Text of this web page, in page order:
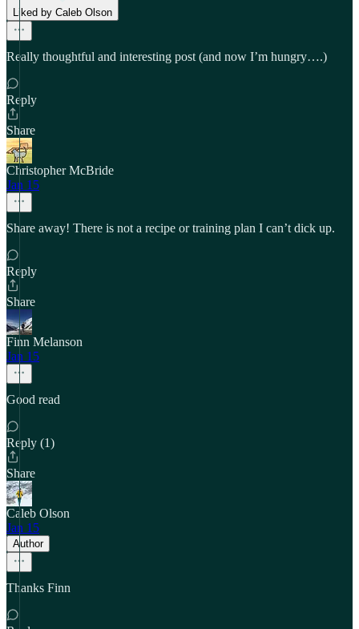
Liked by Caleb Olson
Really thoughtful and interesting post (and now I’m hungry….)
Reply
Share
Christopher McBride
Jan 15
Share away! There is not a recipe or training plan I can’t dick up.
Reply
Share
Finn Melanson
Jan 15
Good read
Reply (1)
Share
Caleb Olson
Jan 15
Author
Thanks Finn